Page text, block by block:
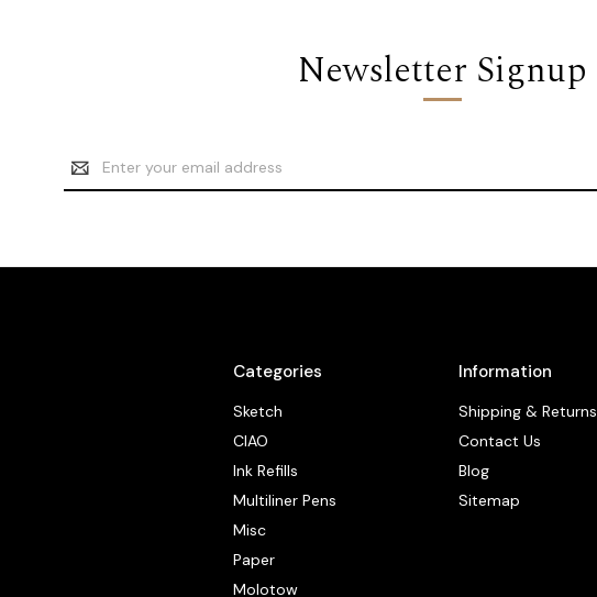
Newsletter Signup
Email
Address
Categories
Sketch
CIAO
Ink Refills
Multiliner Pens
Misc
Paper
Molotow
Information
Shipping & Returns
Contact Us
Blog
Sitemap